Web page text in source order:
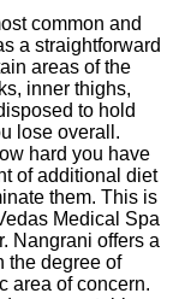
common and
a straightforward
areas of the
inner thighs,
to hold
lose overall.
hard you have
of additional diet
them. This is
Medical Spa
Nangrani offers a
the degree of
area of concern.